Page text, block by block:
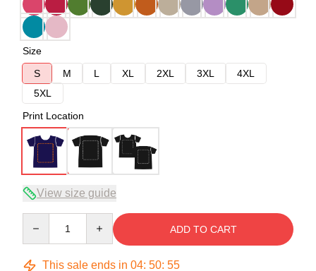
Size
S
M L XL 2XL 3XL
4XL
5XL
Print Location
View size guide
ADD TO CART
This sale ends in 04: 50: 54